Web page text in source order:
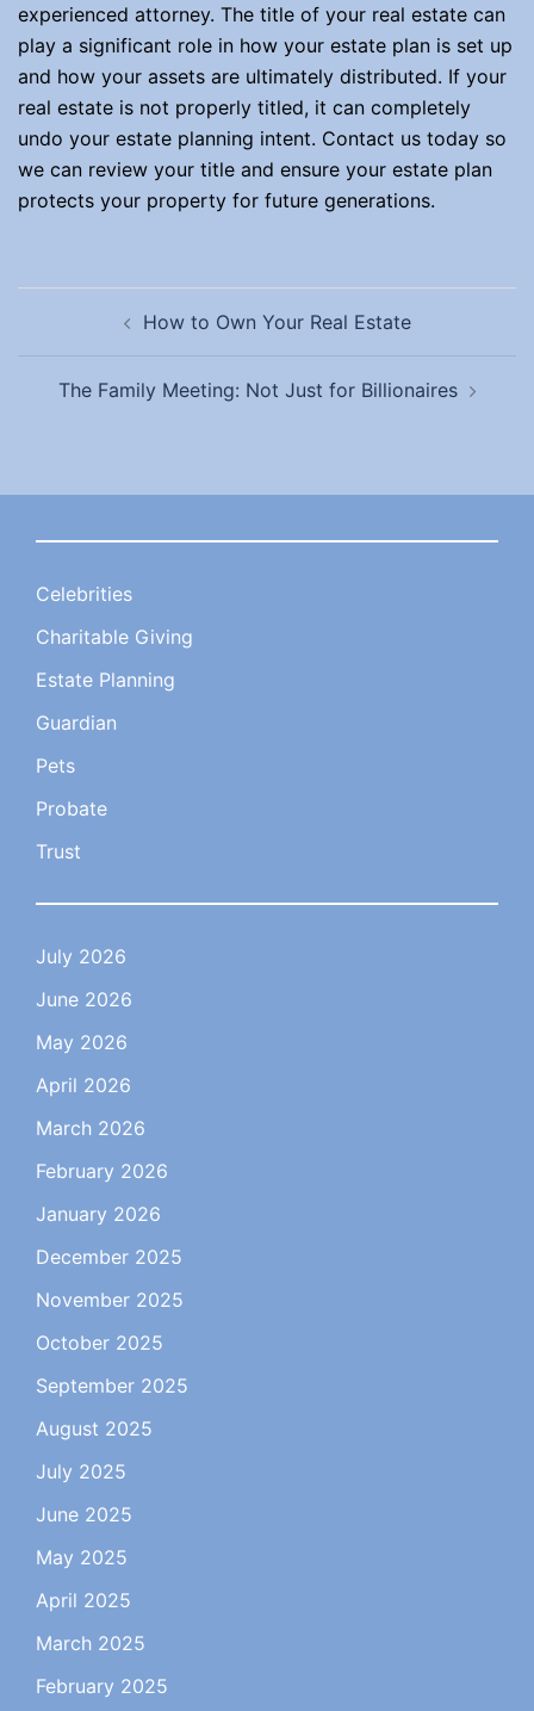
experienced attorney. The title of your real estate can
play a significant role in how your estate plan is set up
and how your assets are ultimately distributed. If your
real estate is not properly titled, it can completely
undo your estate planning intent. Contact us today so
we can review your title and ensure your estate plan
protects your property for future generations.
navigationHow to Own Your Real Estate
The Family Meeting: Not Just for Billionaires
Celebrities
Charitable Giving
Estate Planning
Guardian
Pets
Probate
Trust
July 2026
June 2026
May 2026
April 2026
March 2026
February 2026
January 2026
December 2025
November 2025
October 2025
September 2025
August 2025
July 2025
June 2025
May 2025
April 2025
March 2025
February 2025